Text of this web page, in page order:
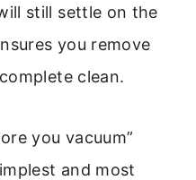
still settle on the
you remove
clean.
you vacuum”
and most